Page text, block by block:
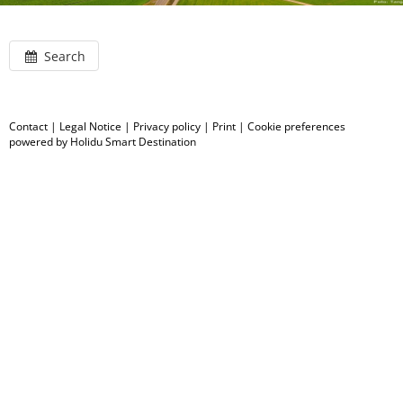
Search
Contact | Legal Notice | Privacy policy | Print | Cookie preferences
powered by Holidu Smart Destination